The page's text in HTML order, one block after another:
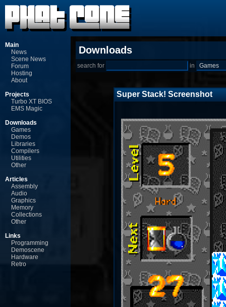
Main
News
Scene News
Forum
Hosting
About
Projects
Turbo XT BIOS
EMS Magic
Downloads
Games
Demos
Libraries
Compilers
Utilities
Other
Articles
Assembly
Audio
Graphics
Memory
Collections
Other
Links
Programming
Demoscene
Hardware
Retro
Downloads
search for in
Super Stack! Screenshot